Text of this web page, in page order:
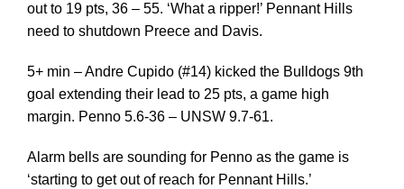
out to 19 pts, 36 – 55. ‘What a ripper!’ Pennant Hills
need to shutdown Preece and Davis.
5+ min – Andre Cupido (#14) kicked the Bulldogs 9th
goal extending their lead to 25 pts, a game high
margin. Penno 5.6-36 – UNSW 9.7-61.
Alarm bells are sounding for Penno as the game is
‘starting to get out of reach for Pennant Hills.’